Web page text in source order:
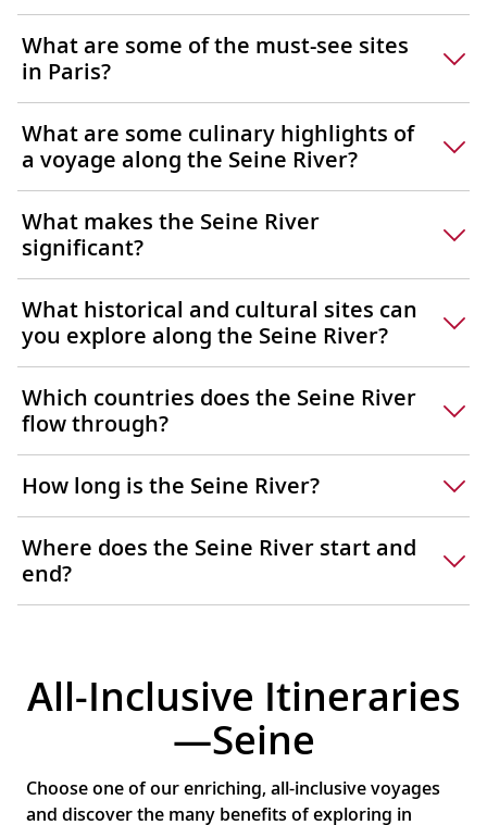
What are some of the must-see sites
in Paris?
What are some culinary highlights of
a voyage along the Seine River?
What makes the Seine River
significant?
What historical and cultural sites can
you explore along the Seine River?
Which countries does the Seine River
flow through?
How long is the Seine River?
Where does the Seine River start and
end?
All-Inclusive Itineraries
—Seine
Choose one of our enriching, all-inclusive voyages
and discover the many benefits of exploring in